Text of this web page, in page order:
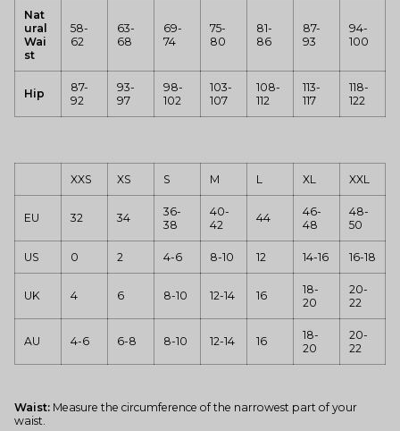
Nat
ural
Wai
st
58-
62
63-
68
69-
74
75-
80
81-
86
87-
93
94-
100
Hip
87-
92
93-
97
98-
102
103-
107
108-
112
113-
117
118-
122
XXS XS S M L XL XXL
EU 32 34
36-
38
40-
42
44
46-
48
48-
50
US 0 2 4-6 8-10 12 14-16 16-18
UK 4 6 8-10 12-14 16
18-
20
20-
22
AU 4-6 6-8 8-10 12-14 16
18-
20
20-
22
Waist: Measure the circumference of the narrowest part of your
waist.